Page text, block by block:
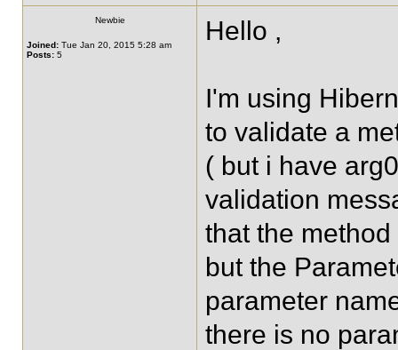
Newbie
Joined: Tue Jan 20, 2015 5:28 am
Posts: 5
Hello ,
I'm using
to validate a
( but i have
validation
that the
but the
parameter
there is no